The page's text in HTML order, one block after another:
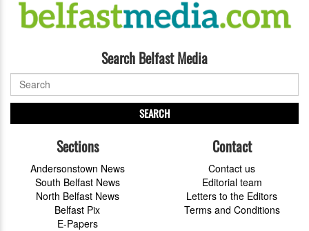
Search Belfast Media
SEARCH
Sections
Andersonstown News
South Belfast News
North Belfast News
Belfast Pix
E-Papers
Contact
Contact us
Editorial team
Letters to the Editors
Terms and Conditions